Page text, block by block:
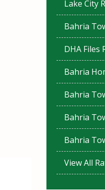
Lake City
Bahria
DHA Files
Bahria
Bahria
Bahria
Bahria
View All